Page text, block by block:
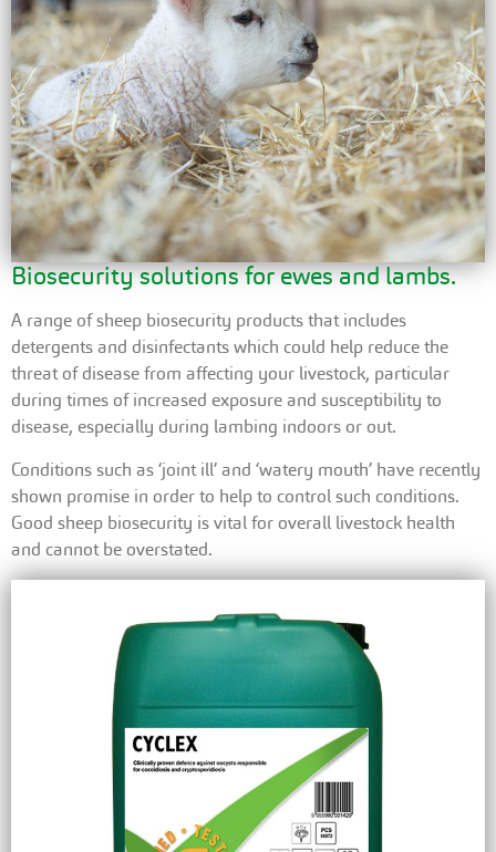
Biosecurity solutions for ewes and lambs.
A range of sheep biosecurity products that includes
detergents and disinfectants which could help reduce the
threat of disease from affecting your livestock, particular
during times of increased exposure and susceptibility to
disease, especially during lambing indoors or out.
Conditions such as ‘joint ill’ and ‘watery mouth’ have recently
shown promise in order to help to control such conditions.
Good sheep biosecurity is vital for overall livestock health
and cannot be overstated.